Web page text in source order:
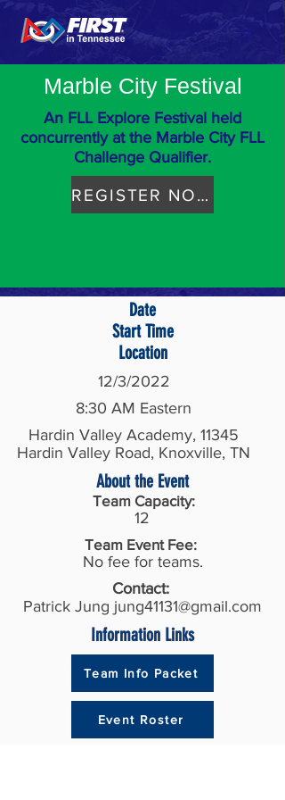
Marble City Festival
An FLL Explore Festival held
concurrently at the Marble City FLL
Challenge Qualifier.
REGISTER NOW
Date
Start Time
Location
12/3/2022
8:30 AM Eastern
Hardin Valley Academy, 11345
Hardin Valley Road, Knoxville, TN
About the Event
Team Capacity:
12
Team Event Fee:
No fee for teams.
Contact:
Patrick Jung jung41131@gmail.com
Information Links
Team Info Packet
Event Roster